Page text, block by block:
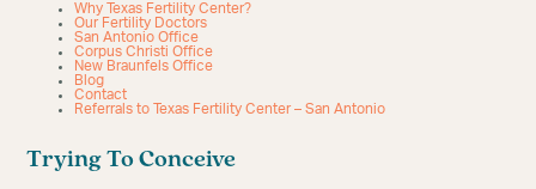
Why Texas Fertility Center?
Our Fertility Doctors
San Antonio Office
Corpus Christi Office
New Braunfels Office
Blog
Contact
Referrals to Texas Fertility Center – San Antonio
Trying To Conceive